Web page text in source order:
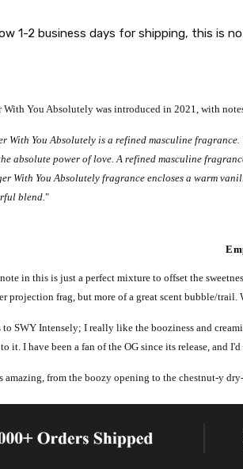
1-2 business days for shipping, this is
You Absolutely was introduced in 2021, with
With You Absolutely is a refined masculine
absolute power of love. A refined masculine
With You Absolutely fragrance encloses a warm
blend."
in this is just a perfect mixture to offset the
projection frag, but more of a great scent bubble/trail.
to SWY Intensely; I really like the booziness and
to it. I have been a fan of the OG since its release, and
amazing, from the boozy opening to the chestnut-y